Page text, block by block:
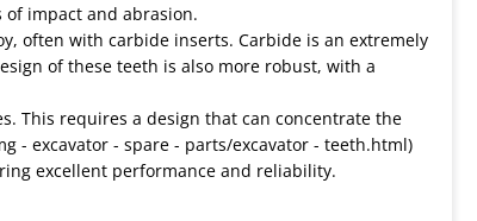
impact and abrasion.
often with carbide inserts. Carbide is an extremely
of these teeth is also more robust, with a
This requires a design that can concentrate the
- excavator - spare - parts/excavator - teeth.html)
excellent performance and reliability.